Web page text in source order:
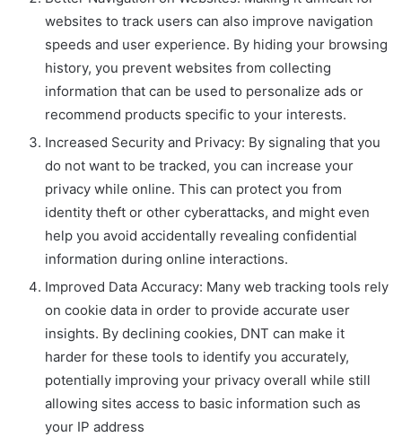
websites to track users can also improve navigation
speeds and user experience. By hiding your browsing
history, you prevent websites from collecting
information that can be used to personalize ads or
recommend products specific to your interests.
Increased Security and Privacy: By signaling that you
do not want to be tracked, you can increase your
privacy while online. This can protect you from
identity theft or other cyberattacks, and might even
help you avoid accidentally revealing confidential
information during online interactions.
Improved Data Accuracy: Many web tracking tools rely
on cookie data in order to provide accurate user
insights. By declining cookies, DNT can make it
harder for these tools to identify you accurately,
potentially improving your privacy overall while still
allowing sites access to basic information such as
your IP address